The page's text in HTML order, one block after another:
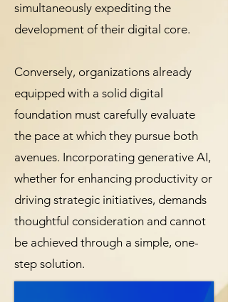
simultaneously expediting the
development of their digital core.
Conversely, organizations already
equipped with a solid digital
foundation must carefully evaluate
the pace at which they pursue both
avenues. Incorporating generative AI,
whether for enhancing productivity or
driving strategic initiatives, demands
thoughtful consideration and cannot
be achieved through a simple, one-
step solution.